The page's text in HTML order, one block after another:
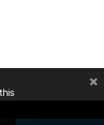
×